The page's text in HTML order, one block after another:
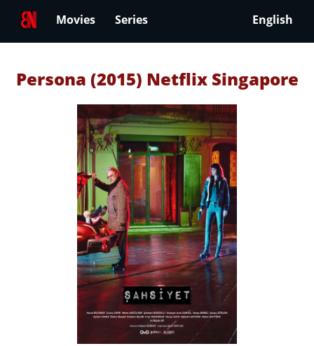
Movies Series English
Persona (2015) Netflix Singapore